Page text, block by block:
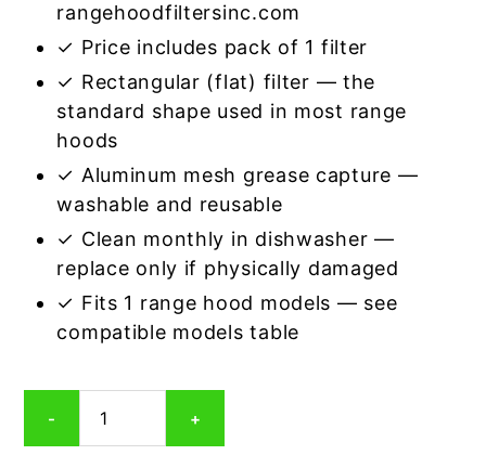
rangehoodfiltersinc.com
✓ Price includes pack of 1 filter
✓ Rectangular (flat) filter — the
standard shape used in most range
hoods
✓ Aluminum mesh grease capture —
washable and reusable
✓ Clean monthly in dishwasher —
replace only if physically damaged
✓ Fits 1 range hood models — see
compatible models table
-
Aluminum
Mesh
+